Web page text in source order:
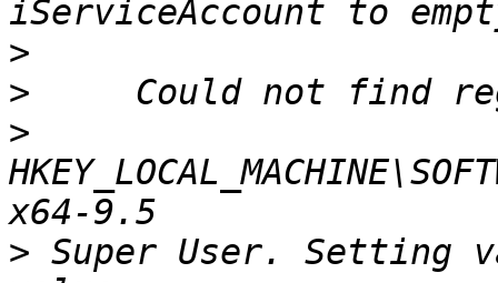
>
>
>
> Super User. Setting